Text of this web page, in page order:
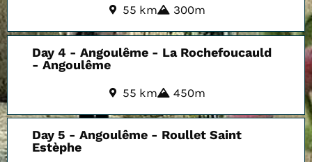
55 km 300m
Day 4 - Angoulême - La Rochefoucauld
- Angoulême
55 km 450m
Day 5 - Angoulême - Roullet Saint
Estèphe